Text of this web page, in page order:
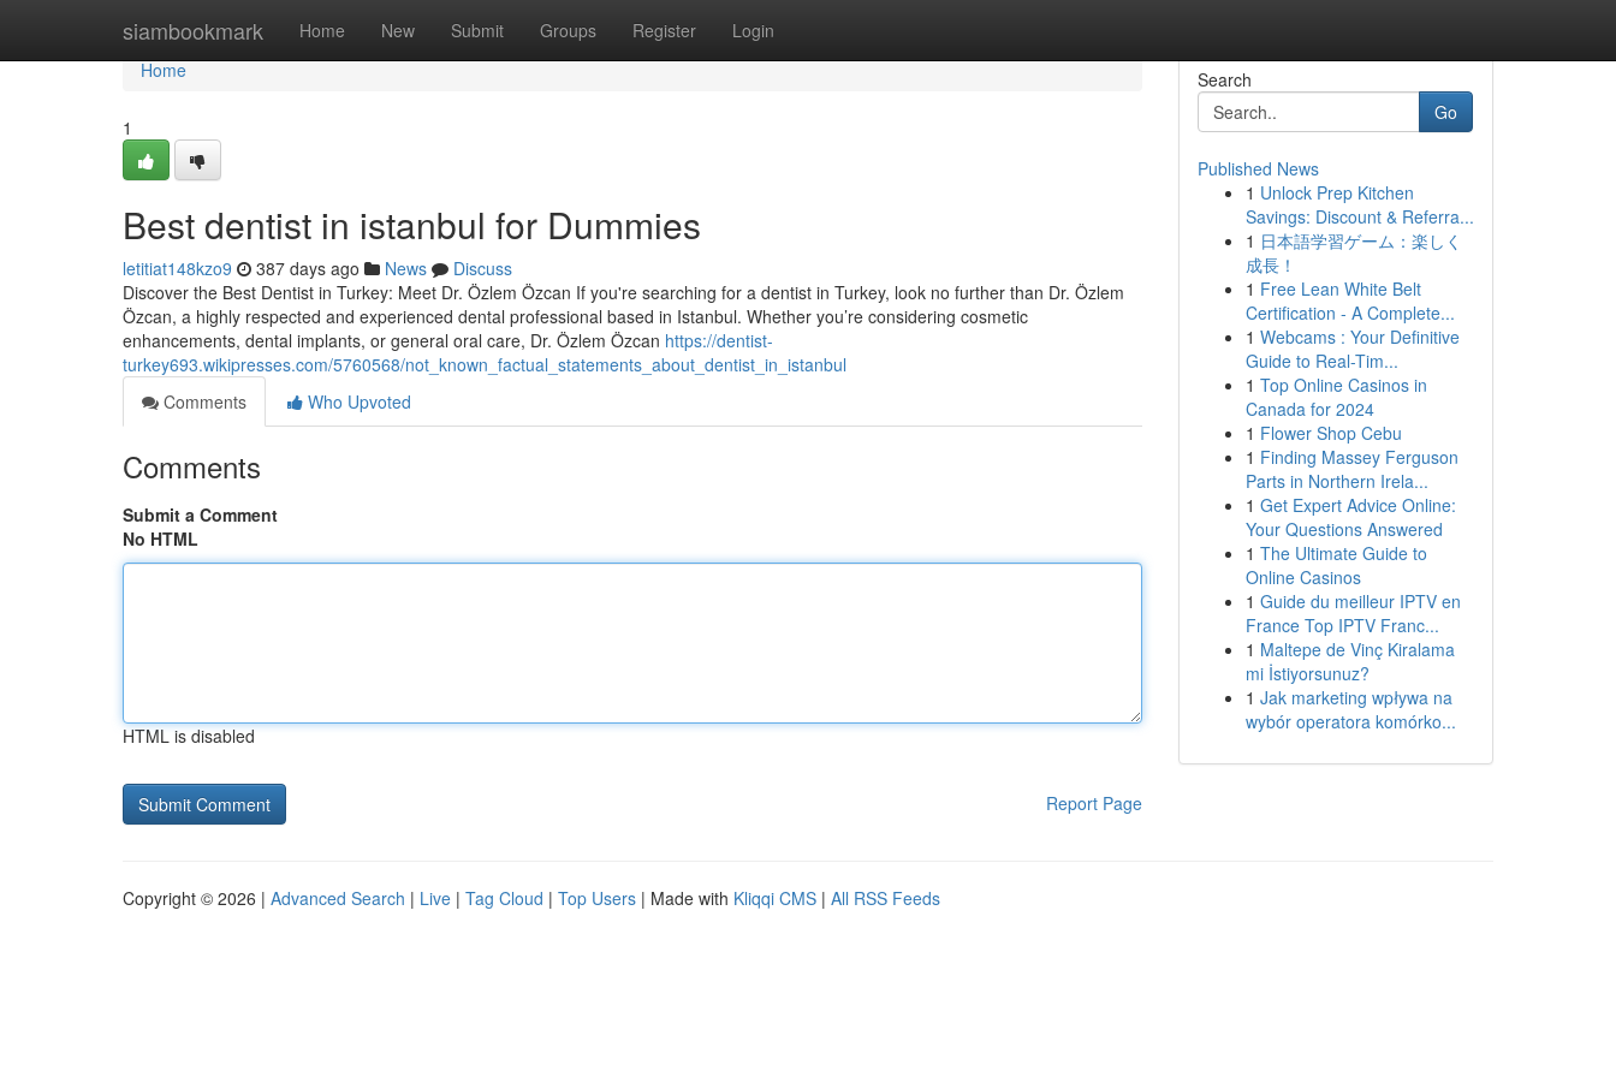
siambookmark Home New Submit Groups Register Login
Home
Home
1
Best dentist in istanbul for Dummies
letitiat148kzo9 387 days ago News
Discuss
Discover the Best Dentist in Turkey: Meet Dr. Özlem Özcan If you're searching for a dentist in Turkey, look no further than Dr. Özlem
Özcan, a highly respected and experienced dental professional based in Istanbul. Whether you’re considering cosmetic
enhancements, dental implants, or general oral care, Dr. Özlem Özcan https://dentist-
turkey693.wikipresses.com/5760568/not_known_factual_statements_about_dentist_in_istanbul
Comments
Who Upvoted
Comments
Submit a Comment
No HTML
HTML is disabled
Report Page
Search
Go
Published News
1 Unlock Prep Kitchen
Savings: Discount & Referra...
1 日本語学習ゲーム：楽しく
成長！
1 Free Lean White Belt
Certification - A Complete...
1 Webcams : Your Definitive
Guide to Real-Tim...
1 Top Online Casinos in
Canada for 2024
1 Flower Shop Cebu
1 Finding Massey Ferguson
Parts in Northern Irela...
1 Get Expert Advice Online:
Your Questions Answered
1 The Ultimate Guide to
Online Casinos
1 Guide du meilleur IPTV en
France Top IPTV Franc...
1 Maltepe de Vinç Kiralama
mi İstiyorsunuz?
1 Jak marketing wpływa na
wybór operatora komórko...
Copyright © 2026 | Advanced Search | Live | Tag Cloud | Top Users | Made with Kliqqi CMS | All RSS Feeds